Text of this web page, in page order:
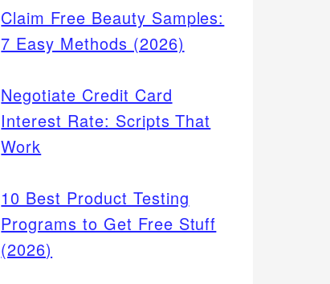
Claim Free Beauty Samples:
7 Easy Methods (2026)
Negotiate Credit Card
Interest Rate: Scripts That
Work
10 Best Product Testing
Programs to Get Free Stuff
(2026)